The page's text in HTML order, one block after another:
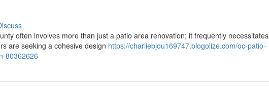
often involves more than just a patio area renovation; it frequently necessitates
are seeking a cohesive design https://charliebjou169747.blogolize.com/oc-patio-
80362626